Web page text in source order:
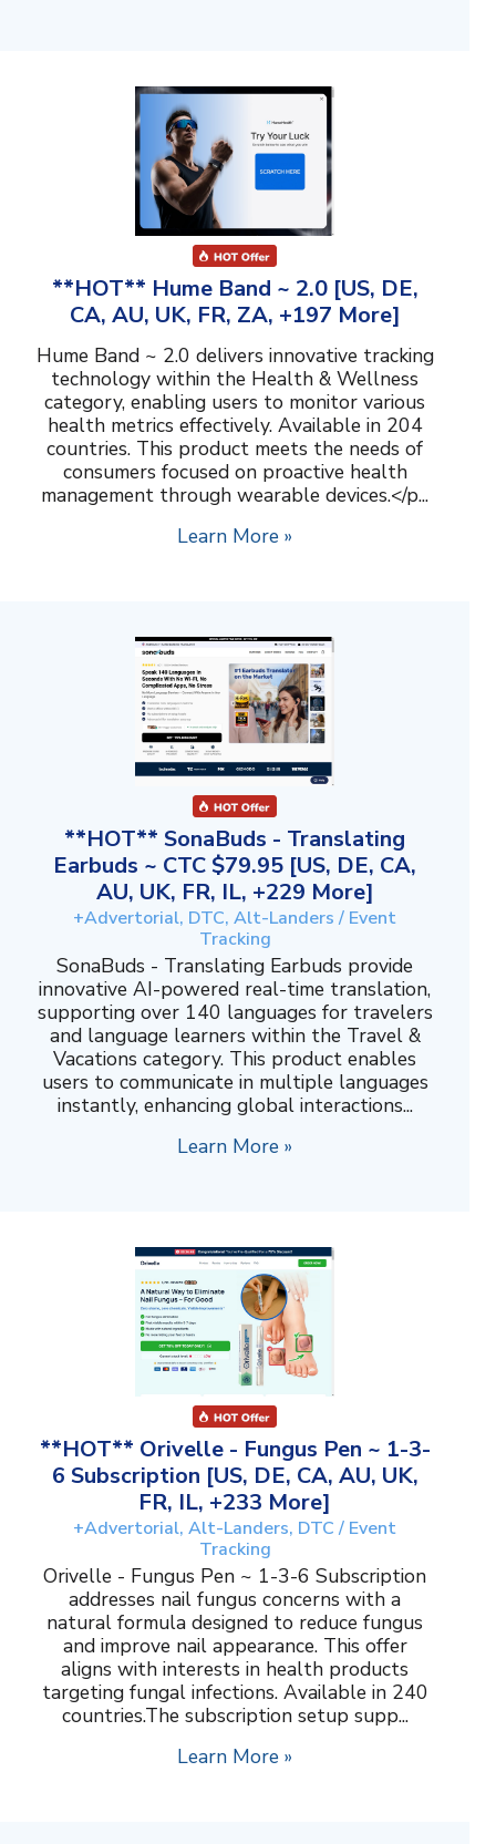
**HOT** Hume Band ~ 2.0 [US, DE,
CA, AU, UK, FR, ZA, +197 More]
Hume Band ~ 2.0 delivers innovative tracking
technology within the Health & Wellness
category, enabling users to monitor various
health metrics effectively. Available in 204
countries. This product meets the needs of
consumers focused on proactive health
management through wearable devices.</p...
Learn More »
**HOT** SonaBuds - Translating
Earbuds ~ CTC $79.95 [US, DE, CA,
AU, UK, FR, IL, +229 More]
+Advertorial, DTC, Alt-Landers / Event
Tracking
SonaBuds - Translating Earbuds provide
innovative AI-powered real-time translation,
supporting over 140 languages for travelers
and language learners within the Travel &
Vacations category. This product enables
users to communicate in multiple languages
instantly, enhancing global interactions...
Learn More »
**HOT** Orivelle - Fungus Pen ~ 1-3-
6 Subscription [US, DE, CA, AU, UK,
FR, IL, +233 More]
+Advertorial, Alt-Landers, DTC / Event
Tracking
Orivelle - Fungus Pen ~ 1-3-6 Subscription
addresses nail fungus concerns with a
natural formula designed to reduce fungus
and improve nail appearance. This offer
aligns with interests in health products
targeting fungal infections. Available in 240
countries.The subscription setup supp...
Learn More »